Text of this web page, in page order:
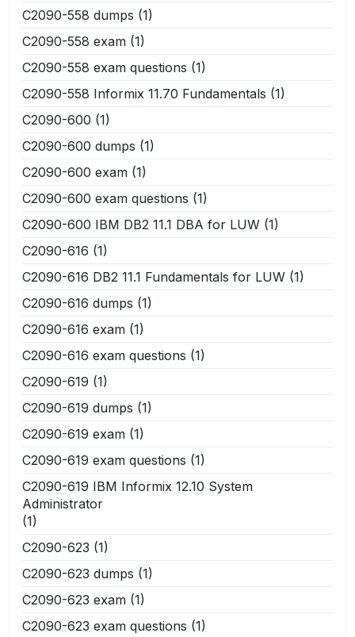
C2090-558 dumps (1)
C2090-558 exam (1)
C2090-558 exam questions (1)
C2090-558 Informix 11.70 Fundamentals (1)
C2090-600 (1)
C2090-600 dumps (1)
C2090-600 exam (1)
C2090-600 exam questions (1)
C2090-600 IBM DB2 11.1 DBA for LUW (1)
C2090-616 (1)
C2090-616 DB2 11.1 Fundamentals for LUW (1)
C2090-616 dumps (1)
C2090-616 exam (1)
C2090-616 exam questions (1)
C2090-619 (1)
C2090-619 dumps (1)
C2090-619 exam (1)
C2090-619 exam questions (1)
C2090-619 IBM Informix 12.10 System
Administrator
(1)
C2090-623 (1)
C2090-623 dumps (1)
C2090-623 exam (1)
C2090-623 exam questions (1)